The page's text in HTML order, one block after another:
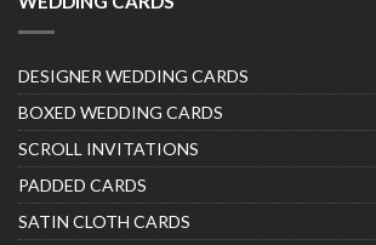
DESIGNER WEDDING CARDS
BOXED WEDDING CARDS
SCROLL INVITATIONS
PADDED CARDS
SATIN CLOTH CARDS